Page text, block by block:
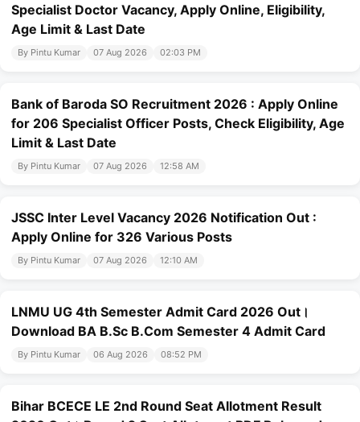
Specialist Doctor Vacancy, Apply Online, Eligibility,
Age Limit & Last Date
By Pintu Kumar 07 Aug 2026 02:03 PM
Bank of Baroda SO Recruitment 2026 : Apply Online
for 206 Specialist Officer Posts, Check Eligibility, Age
Limit & Last Date
By Pintu Kumar 07 Aug 2026 12:58 AM
JSSC Inter Level Vacancy 2026 Notification Out :
Apply Online for 326 Various Posts
By Pintu Kumar 07 Aug 2026 12:10 AM
LNMU UG 4th Semester Admit Card 2026 Out।
Download BA B.Sc B.Com Semester 4 Admit Card
By Pintu Kumar 06 Aug 2026 08:52 PM
Bihar BCECE LE 2nd Round Seat Allotment Result